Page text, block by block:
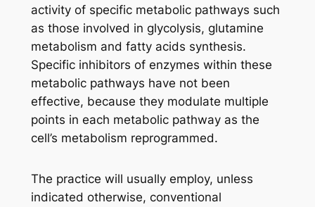
activity of specific metabolic pathways such
as those involved in glycolysis, glutamine
metabolism and fatty acids synthesis.
Specific inhibitors of enzymes within these
metabolic pathways have not been
effective, because they modulate multiple
points in each metabolic pathway as the
cell’s metabolism reprogrammed.
The practice will usually employ, unless
indicated otherwise, conventional